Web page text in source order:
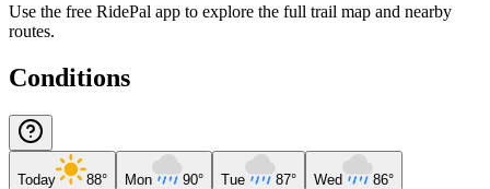
Use the free RidePal app to explore the full trail map and nearby
routes.
Conditions
Today 88° Mon 90° Tue 87° Wed 86°